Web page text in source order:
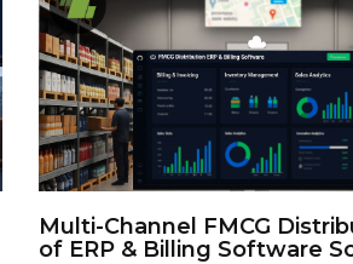
Multi-Channel FMCG
of ERP & Billing Software